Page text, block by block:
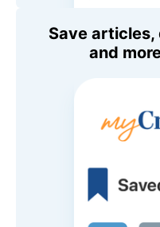
Save
and